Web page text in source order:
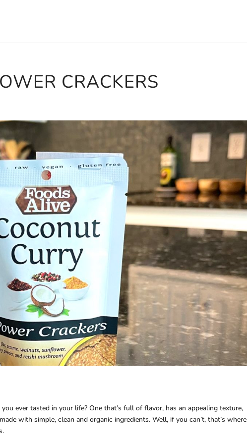
CRACKERS
ever tasted in your life? One that’s full of flavor, has an appealing texture,
with simple, clean and organic ingredients. Well, if you can’t, that’s where